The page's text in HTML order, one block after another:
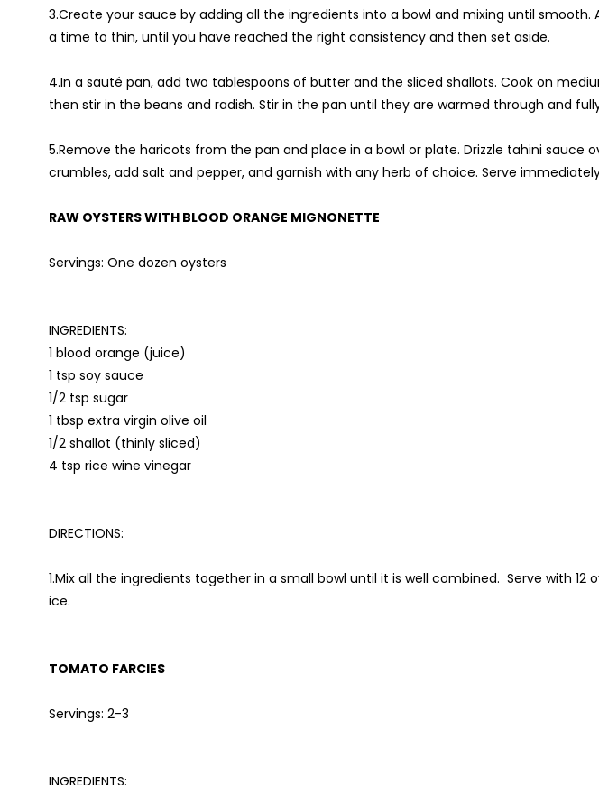
3.Create your sauce by adding all the ingredients into a bowl and mixing until
a time to thin, until you have reached the right consistency and then set aside.
4.In a sauté pan, add two tablespoons of butter and the sliced shallots. Cook on
then stir in the beans and radish. Stir in the pan until they are warmed through and
5.Remove the haricots from the pan and place in a bowl or plate. Drizzle tahini sauce
crumbles, add salt and pepper, and garnish with any herb of choice. Serve
RAW OYSTERS WITH BLOOD ORANGE MIGNONETTE
Servings: One dozen oysters
INGREDIENTS:
1 blood orange (juice)
1 tsp soy sauce
1/2 tsp sugar
1 tbsp extra virgin olive oil
1/2 shallot (thinly sliced)
4 tsp rice wine vinegar
DIRECTIONS:
1.Mix all the ingredients together in a small bowl until it is well combined. Serve with 12
ice.
TOMATO FARCIES
Servings: 2-3
INGREDIENTS: